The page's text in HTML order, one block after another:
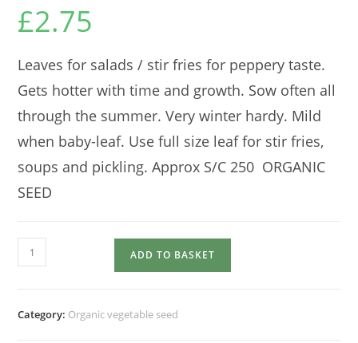
£2.75
Leaves for salads / stir fries for peppery taste.
Gets hotter with time and growth. Sow often all
through the summer. Very winter hardy. Mild
when baby-leaf. Use full size leaf for stir fries,
soups and pickling. Approx S/C 250 ORGANIC
SEED
ORIENTAL
VEGETABLE
ADD TO BASKET
Category: Organic vegetable seed